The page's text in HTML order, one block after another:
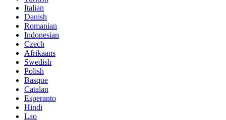
Italian
Danish
Romanian
Indonesian
Czech
Afrikaans
Swedish
Polish
Basque
Catalan
Esperanto
Hindi
Lao